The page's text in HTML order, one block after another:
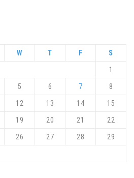
W T F S
1
5 6 7 8
12 13 14 15
19 20 21 22
26 27 28 29